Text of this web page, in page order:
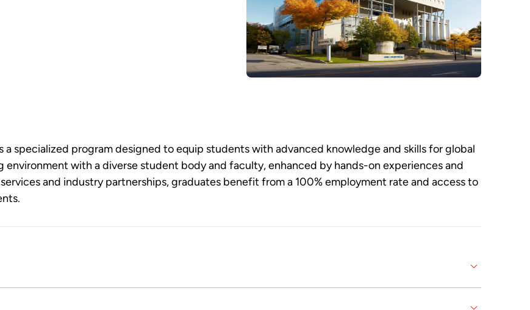
a specialized program designed to equip students with advanced knowledge and skills for global
environment with a diverse student body and faculty, enhanced by hands-on experiences and
and industry partnerships, graduates benefit from a 100% employment rate and access to
that equips students with advanced knowledge and skills for an international career. It is